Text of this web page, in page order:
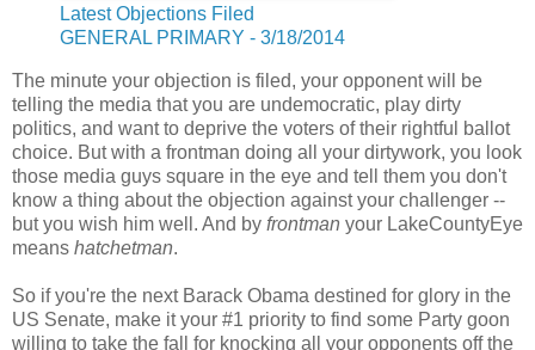
Latest Objections Filed
GENERAL PRIMARY - 3/18/2014
The minute your objection is filed, your opponent will be
telling the media that you are undemocratic, play dirty
politics, and want to deprive the voters of their rightful ballot
choice. But with a frontman doing all your dirtywork, you look
those media guys square in the eye and tell them you don't
know a thing about the objection against your challenger --
but you wish him well. And by frontman your LakeCountyEye
means hatchetman.
So if you're the next Barack Obama destined for glory in the
US Senate, make it your #1 priority to find some Party goon
willing to take the fall for knocking all your opponents off the